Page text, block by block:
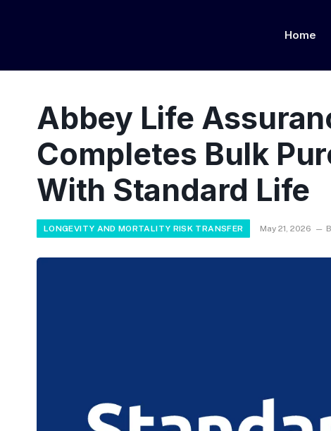
Home
Abbey Life
Completes Bulk
With Standard Life
LONGEVITY AND MORTALITY RISK TRANSFER May 21, 2026